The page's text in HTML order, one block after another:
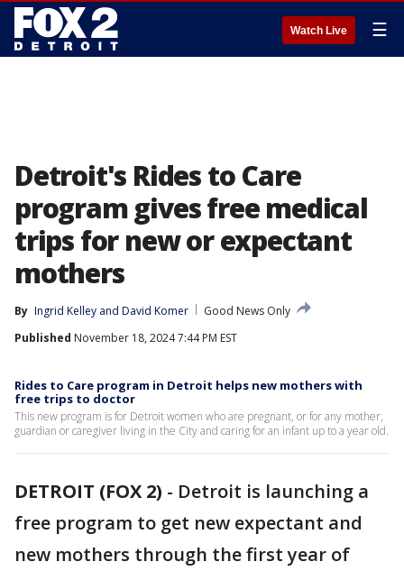
Watch Live ☰
Detroit's Rides to Care
program gives free medical
trips for new or expectant
mothers
By Ingrid Kelley and David Komer
Good News Only
Published November 18, 2024 7:44 PM EST
Rides to Care program in Detroit helps new mothers with
free trips to doctor
This new program is for Detroit women who are pregnant, or for any mother,
guardian or caregiver living in the City and caring for an infant up to a year old.
DETROIT (FOX 2) - Detroit is launching a
free program to get new expectant and
new mothers through the first year of